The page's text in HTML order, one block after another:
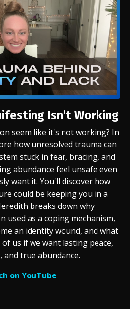
Isn’t Working
seem like it's not working? In
how unresolved trauma can
stuck in fear, bracing, and
abundance feel unsafe even
want it. You'll discover how
could be keeping you in a
breaks down why
used as a coping mechanism,
an identity wound, and what
us if we want lasting peace,
and true abundance.
on YouTube